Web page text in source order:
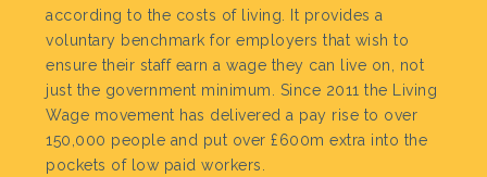
according to the costs of living. It provides a
voluntary benchmark for employers that wish to
ensure their staff earn a wage they can live on, not
just the government minimum. Since 2011 the Living
Wage movement has delivered a pay rise to over
150,000 people and put over £600m extra into the
pockets of low paid workers.